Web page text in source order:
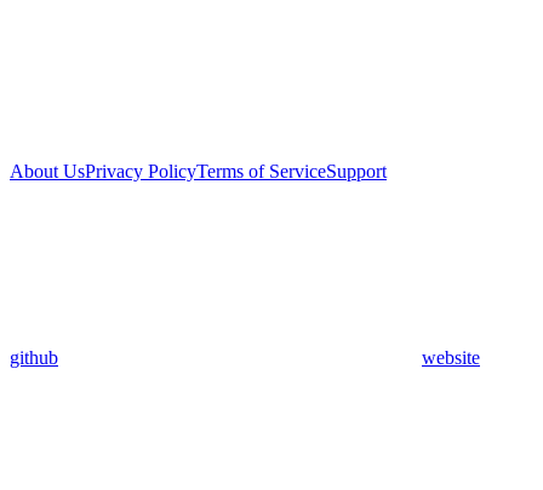
About UsPrivacy PolicyTerms of ServiceSupport
github website